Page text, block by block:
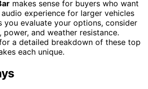
makes sense for buyers who want
experience for larger vehicles
you evaluate your options, consider
and weather resistance.
a detailed breakdown of these top
each unique.